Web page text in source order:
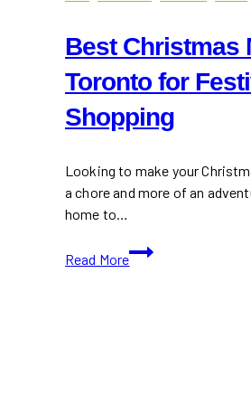
Best Christmas
Toronto for
Shopping
Looking to make your
a chore and more of an
home to…
Read More
Best
Christmas